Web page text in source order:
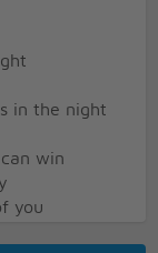
in the night
win
you